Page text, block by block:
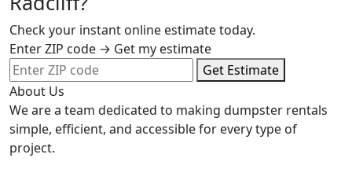
Check your instant online estimate today.
Enter ZIP code → Get my estimate
Get Estimate
About Us
We are a team dedicated to making dumpster rentals
simple, efficient, and accessible for every type of
project.